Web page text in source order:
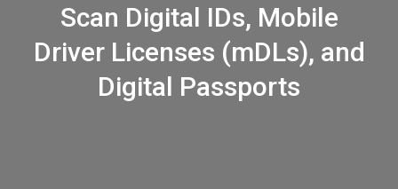
Scan Digital IDs, Mobile
Driver Licenses (mDLs), and
Digital Passports